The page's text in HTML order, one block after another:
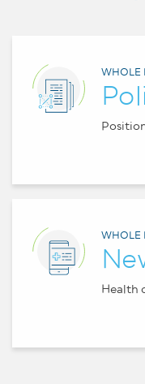
WHOLE
WHOLE
Health